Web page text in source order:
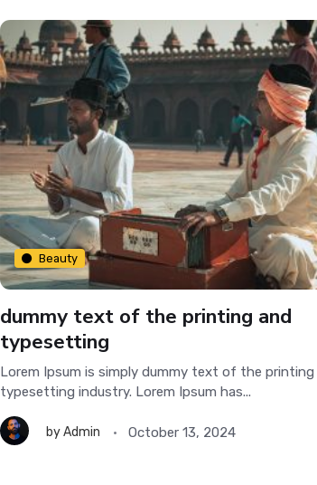
Beauty
dummy text of the printing and
typesetting
Lorem Ipsum is simply dummy text of the printing
typesetting industry. Lorem Ipsum has...
byAdmin October 13, 2024